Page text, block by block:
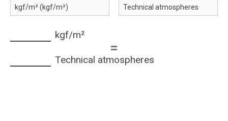
kgf/m²
=
Technical atmospheres